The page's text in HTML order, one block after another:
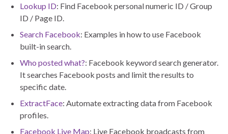
Lookup ID: Find Facebook personal numeric ID / Group
ID / Page ID.
Search Facebook: Examples in how to use Facebook
built-in search.
Who posted what?: Facebook keyword search generator.
It searches Facebook posts and limit the results to
specific date.
ExtractFace: Automate extracting data from Facebook
profiles.
Facebook Live Map: Live Facebook broadcasts from